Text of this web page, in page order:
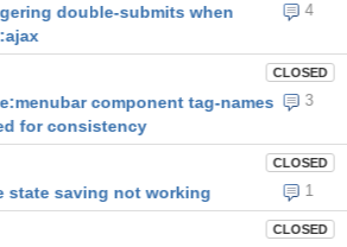
4
double-submits when
CLOSED
3
component tag-names
for consistency
CLOSED
1
state saving not working
CLOSED